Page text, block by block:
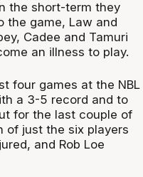
the short-term they
the game, Law and
Cadee and Tamuri
an illness to play.
four games at the NBL
a 3-5 record and to
for the last couple of
of just the six players
and Rob Loe